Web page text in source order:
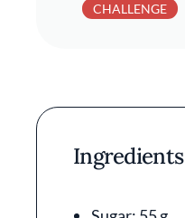
CHALLENGE
Ingredients